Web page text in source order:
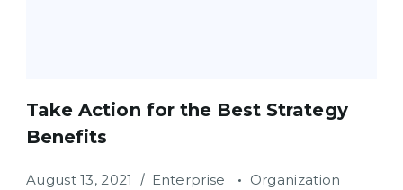
Take Action for the Best Strategy
Benefits
August 13, 2021 Enterprise Organization